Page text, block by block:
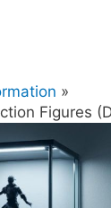
Figures